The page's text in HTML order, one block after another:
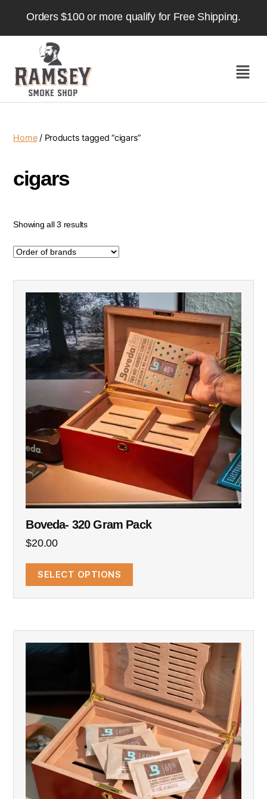
Orders $100 or more qualify for Free Shipping.
Home/ Products tagged “cigars”
cigars
Showing all 3 results
Boveda- 320 Gram Pack
$20.00
SELECT OPTIONS